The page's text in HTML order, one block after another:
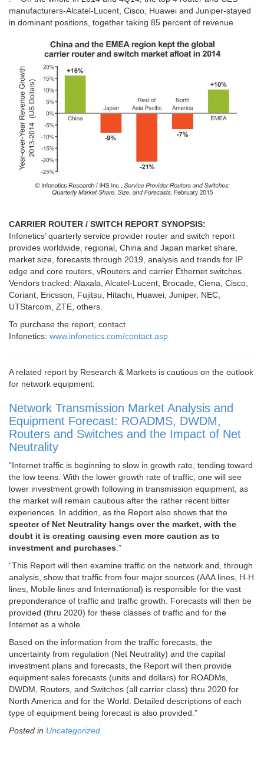
manufacturers-Alcatel-Lucent, Cisco, Huawei and Juniper-stayed
in dominant positions, together taking 85 percent of revenue
CARRIER ROUTER / SWITCH REPORT SYNOPSIS:
Infonetics’ quarterly service provider router and switch report
provides worldwide, regional, China and Japan market share,
market size, forecasts through 2019, analysis and trends for IP
edge and core routers, vRouters and carrier Ethernet switches.
Vendors tracked: Alaxala, Alcatel-Lucent, Brocade, Ciena, Cisco,
Coriant, Ericsson, Fujitsu, Hitachi, Huawei, Juniper, NEC,
UTStarcom, ZTE, others.
To purchase the report, contact
Infonetics: www.infonetics.com/contact.asp
A related report by Research & Markets is cautious on the outlook
for network equipment:
Network Transmission Market Analysis and
Equipment Forecast: ROADMS, DWDM,
Routers and Switches and the Impact of Net
Neutrality
“Internet traffic is beginning to slow in growth rate, tending toward
the low teens. With the lower growth rate of traffic, one will see
lower investment growth following in transmission equipment, as
the market will remain cautious after the rather recent bitter
experiences. In addition, as the Report also shows that the
specter of Net Neutrality hangs over the market, with the
doubt it is creating causing even more caution as to
investment and purchases .”
“This Report will then examine traffic on the network and, through
analysis, show that traffic from four major sources (AAA lines, H-H
lines, Mobile lines and International) is responsible for the vast
preponderance of traffic and traffic growth. Forecasts will then be
provided (thru 2020) for these classes of traffic and for the
Internet as a whole.
Based on the information from the traffic forecasts, the
uncertainty from regulation (Net Neutrality) and the capital
investment plans and forecasts, the Report will then provide
equipment sales forecasts (units and dollars) for ROADMs,
DWDM, Routers, and Switches (all carrier class) thru 2020 for
North America and for the World. Detailed descriptions of each
type of equipment being forecast is also provided.”
Posted in Uncategorized